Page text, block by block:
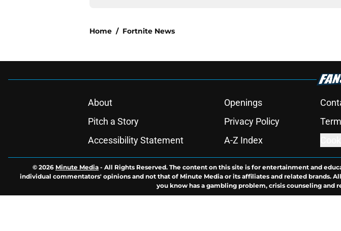
Home / Fortnite News
About Openings
Pitch a Story
Privacy Policy
Accessibility Statement
A-Z Index
© 2026 Minute Media - All Rights Reserved. The content on this site is for entertainment and
individual commentators' opinions and not that of Minute Media or its affiliates and related brands.
you know has a gambling problem, crisis counseling and